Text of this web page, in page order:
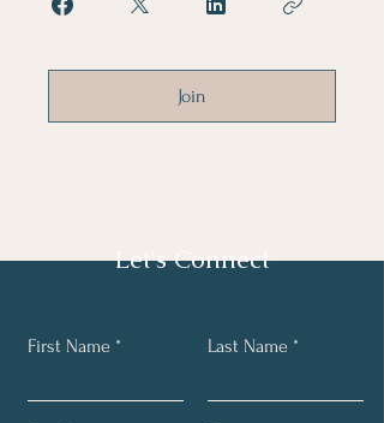
Join
First Name Last Name
Let's Connect